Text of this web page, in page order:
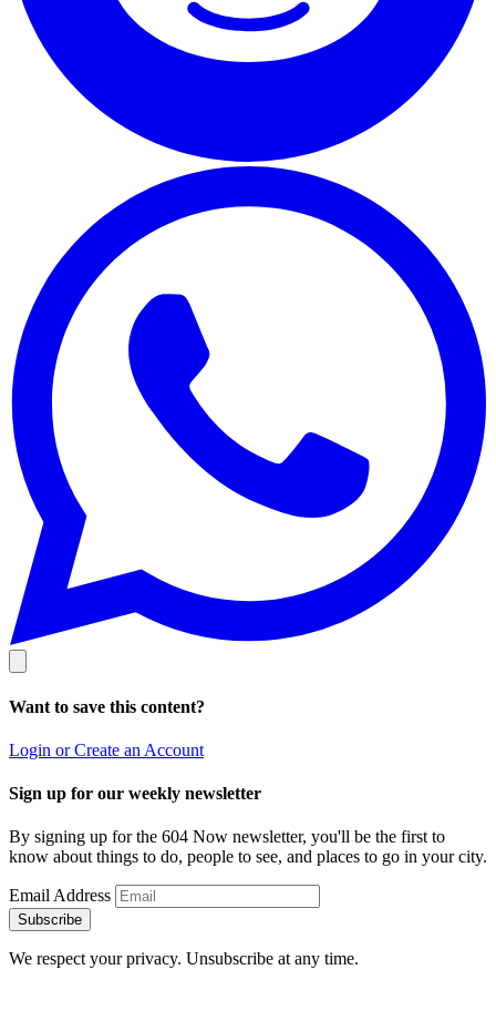
Want to save this content?
Login or Create an Account
Sign up for our weekly newsletter
By signing up for the 604 Now newsletter, you'll be the first to
know about things to do, people to see, and places to go in your city.
Email Address
Subscribe
We respect your privacy. Unsubscribe at any time.